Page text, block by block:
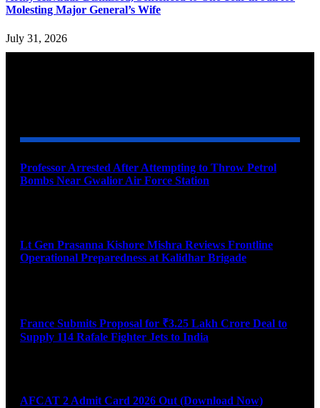
Molesting Major General’s Wife
July 31, 2026
Professor Arrested After Attempting to Throw Petrol
Bombs Near Gwalior Air Force Station
Lt Gen Prasanna Kishore Mishra Reviews Frontline
Operational Preparedness at Kalidhar Brigade
France Submits Proposal for ₹3.25 Lakh Crore Deal to
Supply 114 Rafale Fighter Jets to India
AFCAT 2 Admit Card 2026 Out (Download Now)